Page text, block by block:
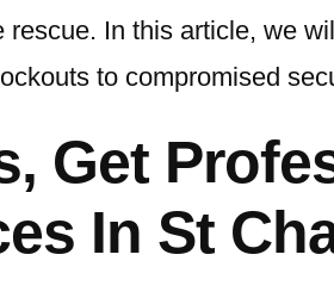
rescue. In this article, we
to compromised
Get
In St